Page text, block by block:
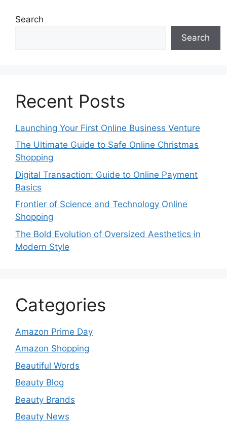
Search
Search
Recent Posts
Launching Your First Online Business Venture
The Ultimate Guide to Safe Online Christmas
Shopping
Digital Transaction: Guide to Online Payment
Basics
Frontier of Science and Technology Online
Shopping
The Bold Evolution of Oversized Aesthetics in
Modern Style
Categories
Amazon Prime Day
Amazon Shopping
Beautiful Words
Beauty Blog
Beauty Brands
Beauty News